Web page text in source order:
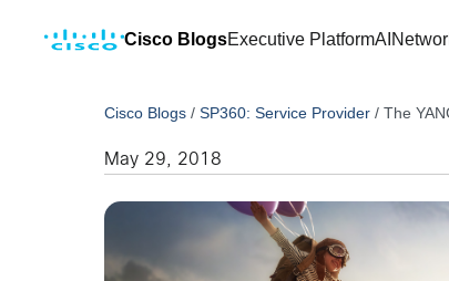
Cisco BlogsExecutive PlatformAI
Cisco Blogs /SP360: Service Provider /The
May 29, 2018